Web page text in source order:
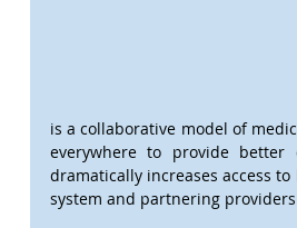
is a collaborative model of
everywhere to provide
dramatically increases access
system and partnering